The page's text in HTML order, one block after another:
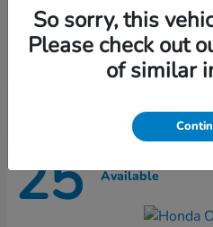
HondaHR-V
Starting at $28,868
25 Available
So sorry, this
Please check out
of similar